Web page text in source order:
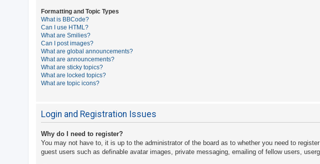
Formatting and Topic Types
What is BBCode?
Can I use HTML?
What are Smilies?
Can I post images?
What are global announcements?
What are announcements?
What are sticky topics?
What are locked topics?
What are topic icons?
Login and Registration Issues
Why do I need to register?
You may not have to, it is up to the administrator of the board as to whether you need to
guest users such as definable avatar images, private messaging, emailing of fellow users,